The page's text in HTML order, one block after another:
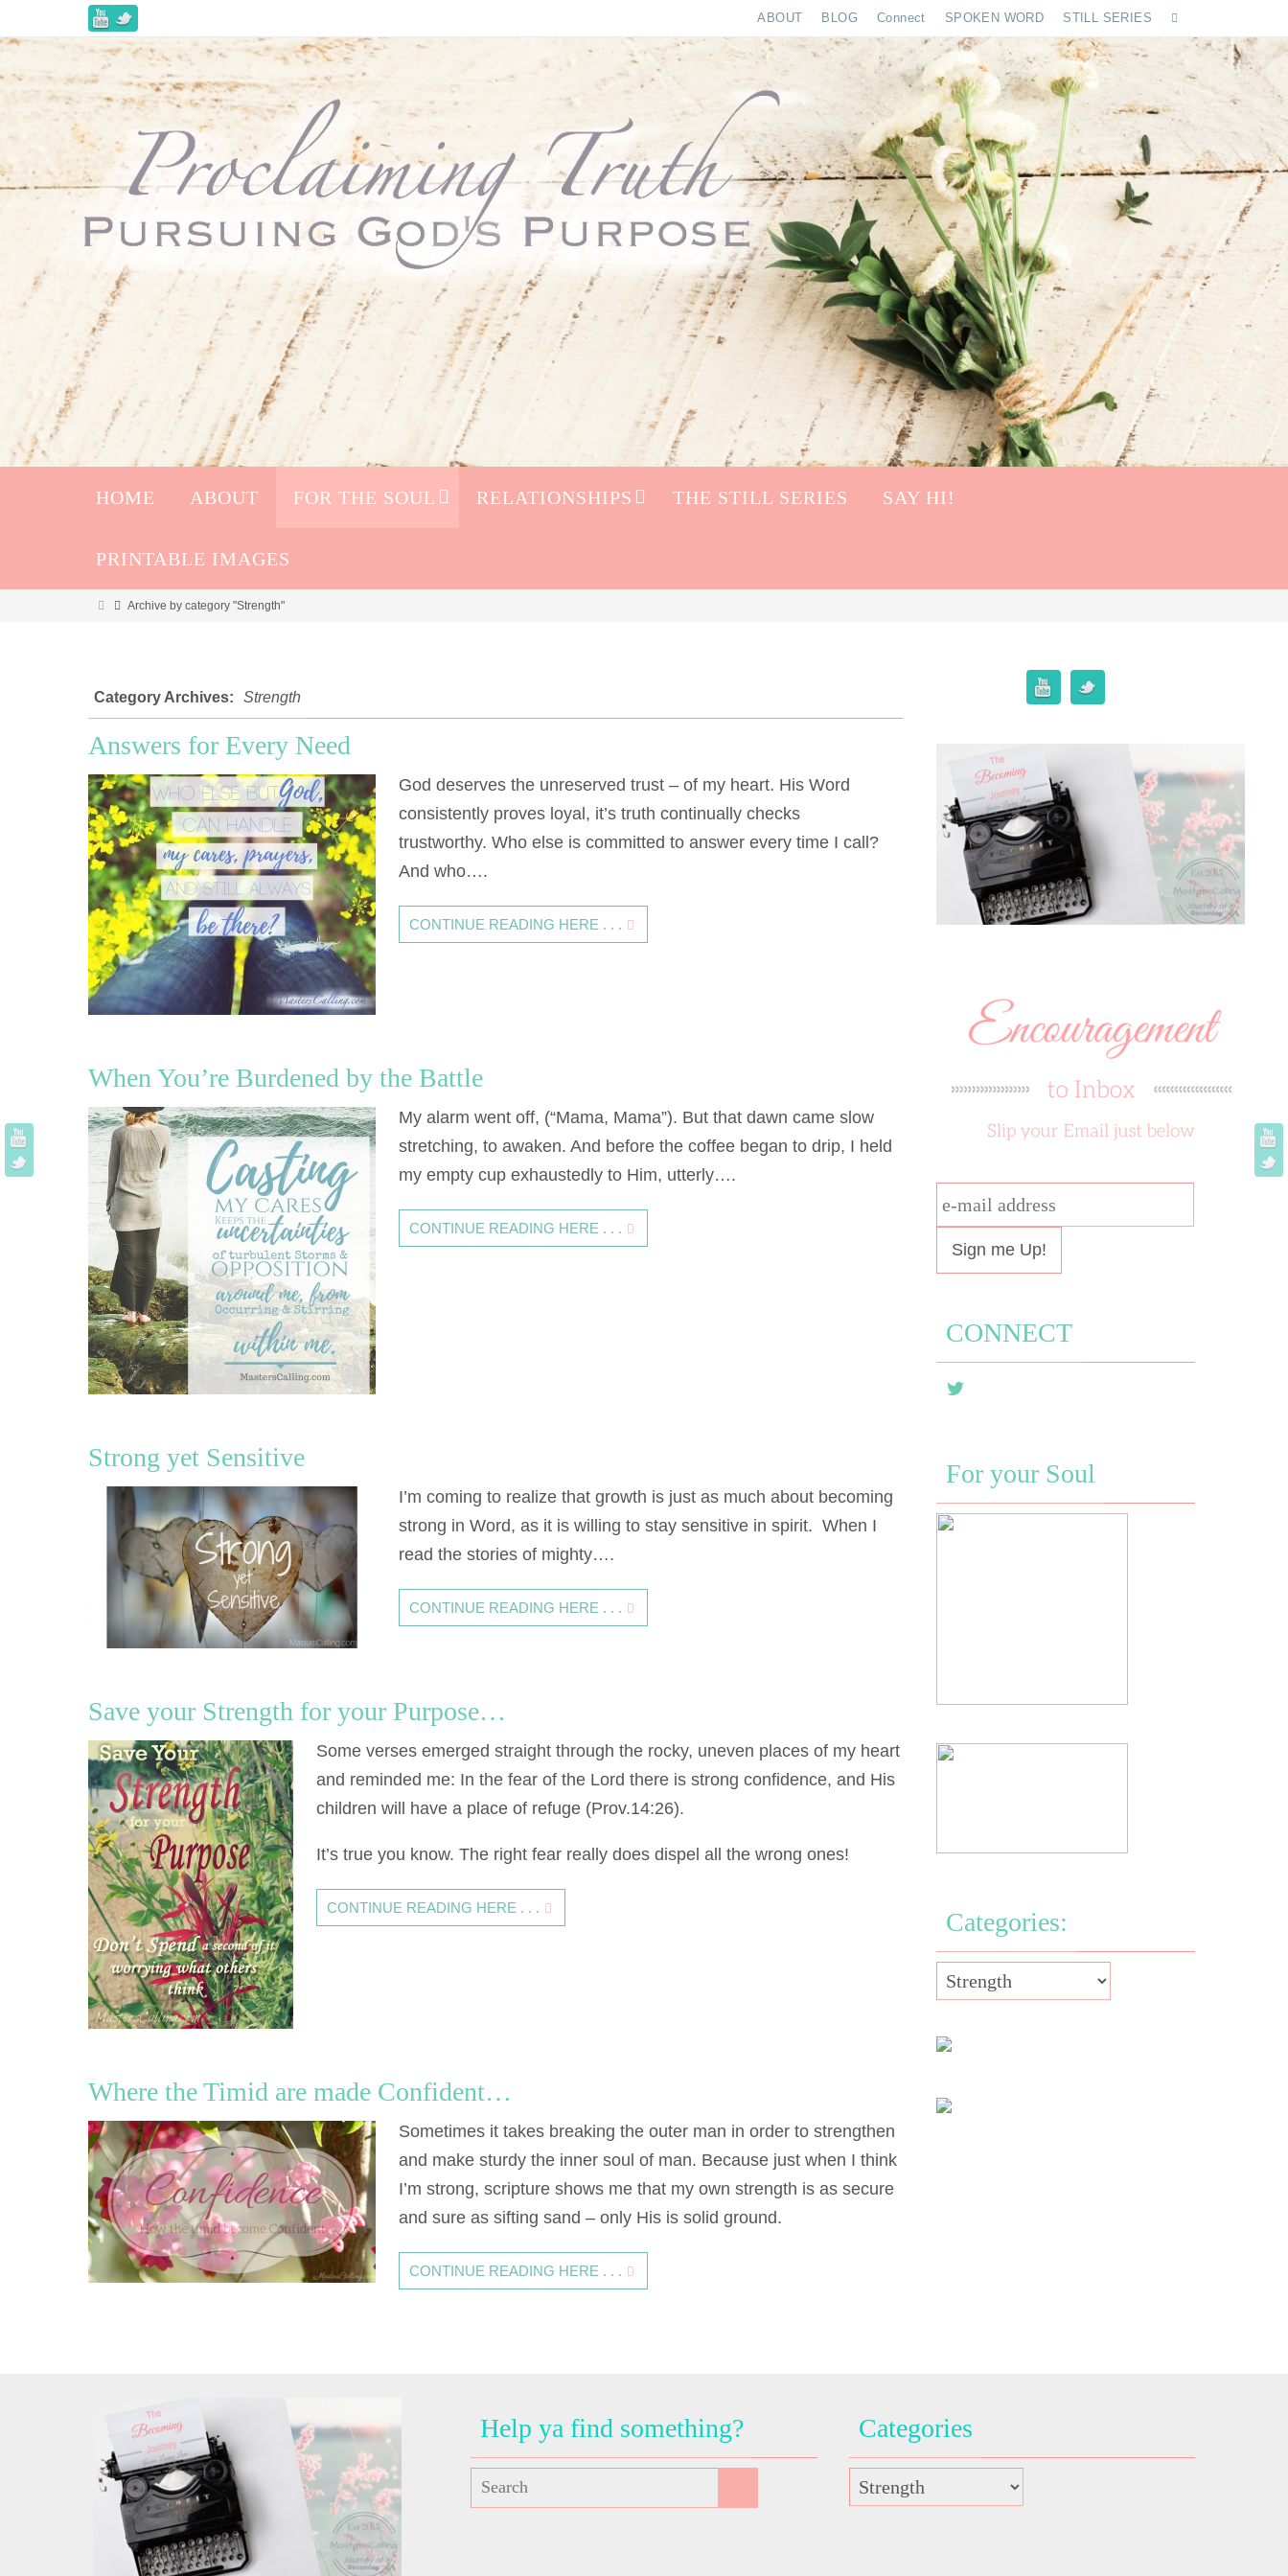
ABOUT BLOG Connect SPOKEN WORD STILL SERIES
HOME ABOUT FOR THE SOUL RELATIONSHIPS THE STILL SERIES SAY HI!
PRINTABLE IMAGES
Archive by category "Strength"
Category Archives: Strength
Answers for Every Need
God deserves the unreserved trust – of my heart. His Word
consistently proves loyal, it’s truth continually checks
trustworthy. Who else is committed to answer every time I call?
And who….
CONTINUE READING HERE . . .
When You’re Burdened by the Battle
My alarm went off, (“Mama, Mama”). But that dawn came slow
stretching, to awaken. And before the coffee began to drip, I held
my empty cup exhaustedly to Him, utterly….
CONTINUE READING HERE . . .
Strong yet Sensitive
I’m coming to realize that growth is just as much about becoming
strong in Word, as it is willing to stay sensitive in spirit. When I
read the stories of mighty….
CONTINUE READING HERE . . .
Save your Strength for your Purpose…
Some verses emerged straight through the rocky, uneven places of my heart
and reminded me: In the fear of the Lord there is strong confidence, and His
children will have a place of refuge (Prov.14:26).
It’s true you know. The right fear really does dispel all the wrong ones!
CONTINUE READING HERE . . .
Where the Timid are made Confident…
Sometimes it takes breaking the outer man in order to strengthen
and make sturdy the inner soul of man. Because just when I think
I’m strong, scripture shows me that my own strength is as secure
and sure as sifting sand – only His is solid ground.
CONTINUE READING HERE . . .
e-
mail
address
CONNECT
For your Soul
Categories:
Help ya find something? Categories